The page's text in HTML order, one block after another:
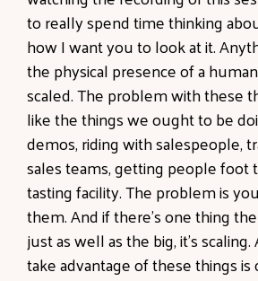
to really spend time thinking
how I want you to look at it.
the physical presence of a
scaled. The problem with these
like the things we ought to be
demos, riding with salespeople,
sales teams, getting people foot
tasting facility. The problem is
them. And if there's one thing
just as well as the big, it's
take advantage of these things is